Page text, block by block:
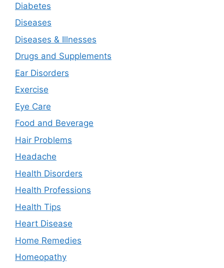
Diabetes
Diseases
Diseases & Illnesses
Drugs and Supplements
Ear Disorders
Exercise
Eye Care
Food and Beverage
Hair Problems
Headache
Health Disorders
Health Professions
Health Tips
Heart Disease
Home Remedies
Homeopathy